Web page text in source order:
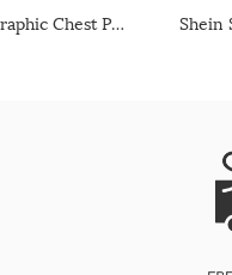
Shein Drop Shoulder Graphic Chest Print Crew Tshirt